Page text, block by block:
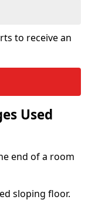
to receive an
Used
end of a room
sloping floor.